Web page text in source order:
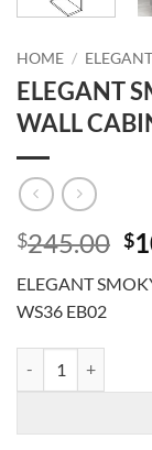
HOME /
ELEGANT
WALL
$245.00 $
ELEGANT
WS36 EB02